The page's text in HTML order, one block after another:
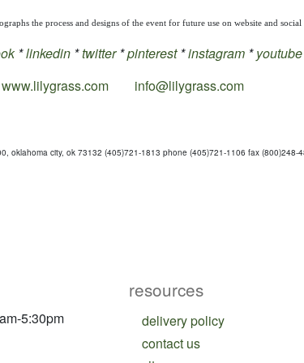
the process and designs of the event for future use on website and social
*linkedin *twitter*pinterest*instagram *youtube
www.lilygrass.com
info@lilygrass.com
oklahoma city, ok 73132 (405)721-1813 phone (405)721-1106 fax (800)248-
5:30pm
resources
delivery policy
contact us